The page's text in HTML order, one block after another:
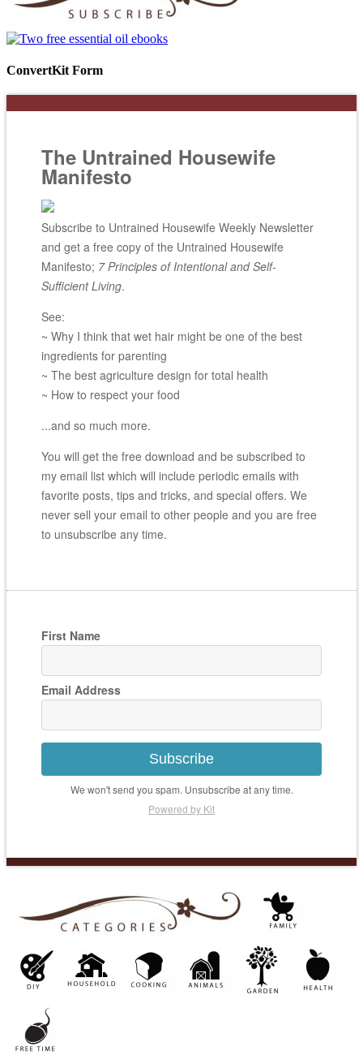
ConvertKit Form
The Untrained Housewife
Manifesto
Subscribe to Untrained Housewife Weekly Newsletter
and get a free copy of the Untrained Housewife
Manifesto; 7 Principles of Intentional and Self-
Sufficient Living.
See:
~ Why I think that wet hair might be one of the best
ingredients for parenting
~ The best agriculture design for total health
~ How to respect your food
...and so much more.
You will get the free download and be subscribed to
my email list which will include periodic emails with
favorite posts, tips and tricks, and special offers. We
never sell your email to other people and you are free
to unsubscribe any time.
First Name
Email Address
Subscribe
We won't send you spam. Unsubscribe at any time.
Powered by Kit